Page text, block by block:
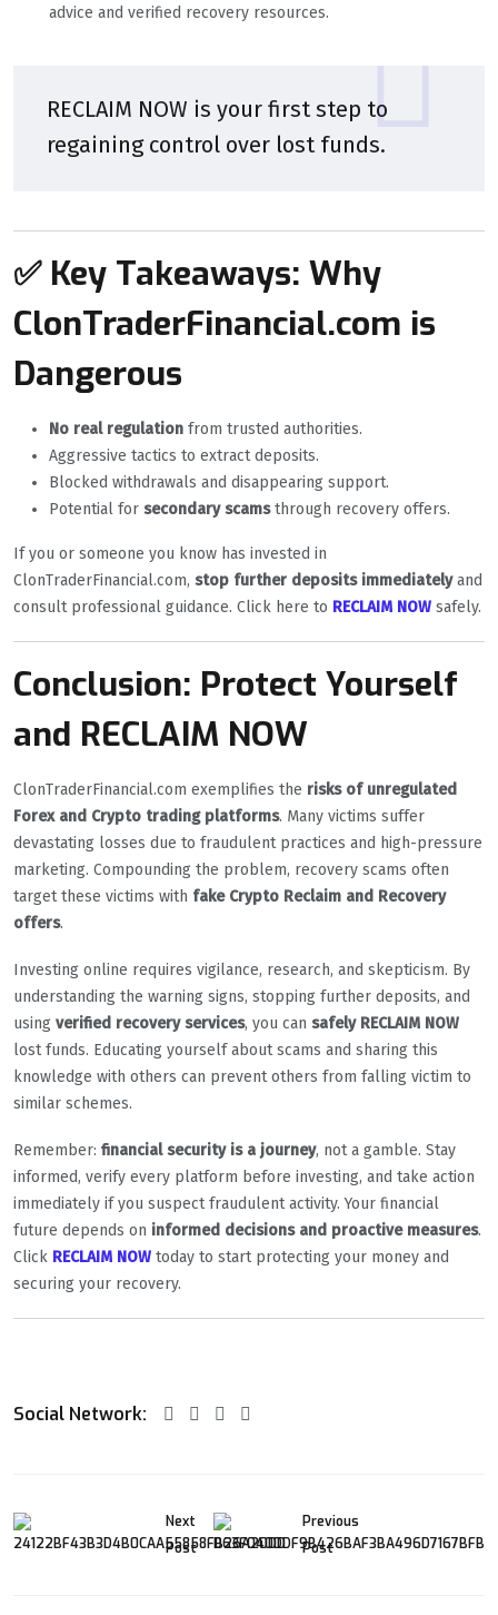
advice and verified recovery resources.
RECLAIM NOW is your first step to
regaining control over lost funds.
✅ Key Takeaways: Why
ClonTraderFinancial.com is
Dangerous
No real regulation from trusted authorities.
Aggressive tactics to extract deposits.
Blocked withdrawals and disappearing support.
Potential for secondary scamsthrough recovery offers.
If you or someone you know has invested in
ClonTraderFinancial.com, stop further deposits immediatelyand
consult professional guidance. Click here to RECLAIM NOW safely.
Conclusion: Protect Yourself
and RECLAIM NOW
ClonTraderFinancial.com exemplifies the risks of unregulated
Forex and Crypto trading platforms. Many victims suffer
devastating losses due to fraudulent practices and high-pressure
marketing. Compounding the problem, recovery scams often
target these victims with fake Crypto Reclaim and Recovery
offers.
Investing online requires vigilance, research, and skepticism. By
understanding the warning signs, stopping further deposits, and
using verified recovery services, you can safely RECLAIM NOW
lost funds. Educating yourself about scams and sharing this
knowledge with others can prevent others from falling victim to
similar schemes.
Remember: financial security is a journey, not a gamble. Stay
informed, verify every platform before investing, and take action
immediately if you suspect fraudulent activity. Your financial
future depends on informed decisions and proactive measures.
Click RECLAIM NOW today to start protecting your money and
securing your recovery.
Social Network:
Previous
Post
Next
Post